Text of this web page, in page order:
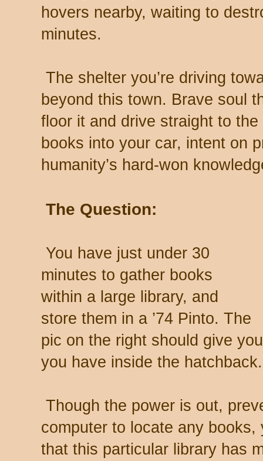
hovers nearby, waiting to
minutes.
The shelter you’re driving
beyond this town. Brave soul
floor it and drive straight to
books into your car, intent on
humanity’s hard-won
The Question:
You have just under 30
minutes to gather books
within a large library, and
store them in a ’74 Pinto. The
pic on the right should give
you have inside the hatchback.
Though the power is out,
computer to locate any books,
that this particular library has